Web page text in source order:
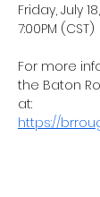
Friday, July
7:00PM (CST)
For more
the Baton
at:
https://